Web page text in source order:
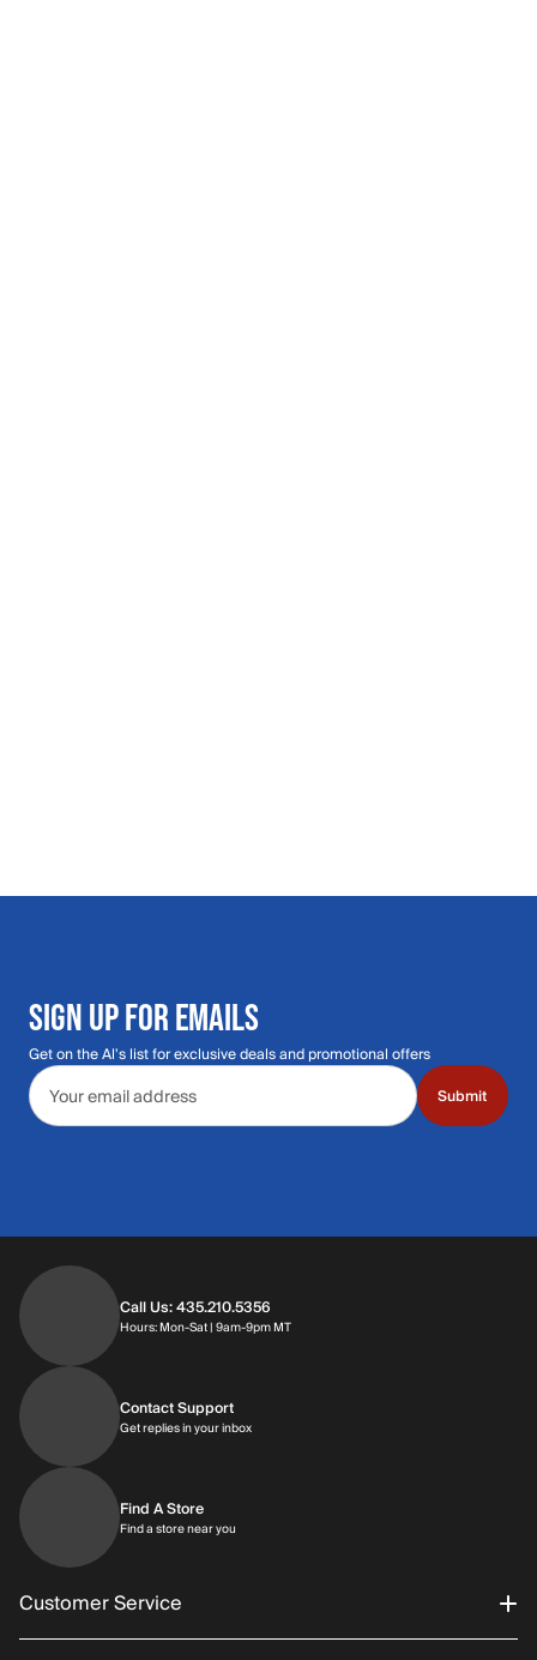
SIGN UP FOR EMAILS
Get on the Al's list for exclusive deals and promotional offers
Email address
Submit
Call Us: 435.210.5356
Hours: Mon-Sat | 9am-9pm MTHours: Monday through Saturday | 9am-
Contact Support
Get replies in your inboxGet replies in your inbox
Find A Store
Find a store near you
Customer Service